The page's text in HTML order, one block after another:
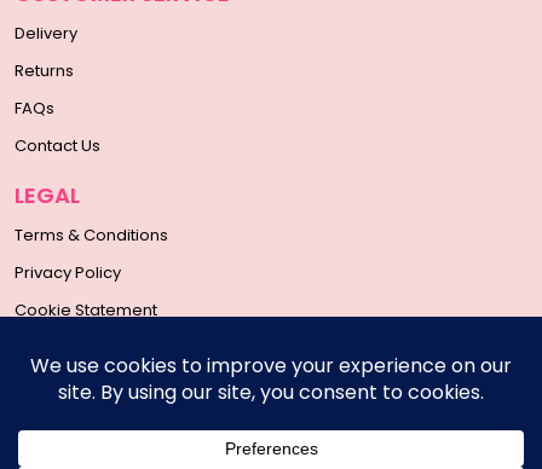
Delivery
Returns
FAQs
Contact Us
LEGAL
Terms & Conditions
Privacy Policy
Cookie Statement
SOCIAL MEDIA